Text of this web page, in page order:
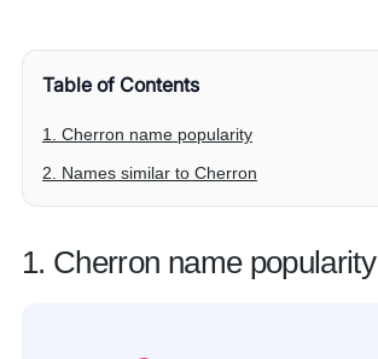
Table of Contents
1. Cherron name popularity
2. Names similar to Cherron
1. Cherron name popularity